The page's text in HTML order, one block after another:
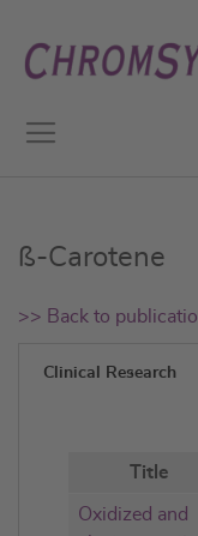
to
Content
ß-Carotene
>> Back to
Clinical Research
Title
Oxidized and